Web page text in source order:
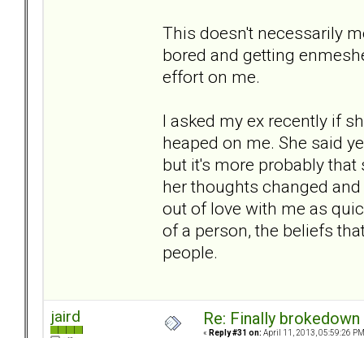
This doesn't necessarily
bored and getting
effort on me.
I asked my ex recently if
heaped on me. She said
but it's more probably that
her thoughts changed
out of love with me as
of a person, the beliefs
people.
jaird Re: Finally
« Reply #31 on: April 11, 2013, 05:59:26